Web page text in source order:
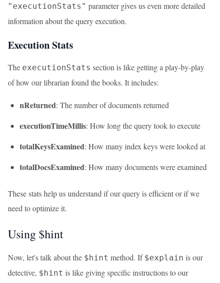
"executionStats" parameter gives us even more detailed
information about the query execution.
Execution Stats
The executionStats section is like getting a play-by-play
of how our librarian found the books. It includes:
nReturned: The number of documents returned
executionTimeMillis: How long the query took to execute
totalKeysExamined: How many index keys were looked at
totalDocsExamined: How many documents were examined
These stats help us understand if our query is efficient or if we
need to optimize it.
Using $hint
Now, let's talk about the $hint method. If $explain is our
detective, $hint is like giving specific instructions to our